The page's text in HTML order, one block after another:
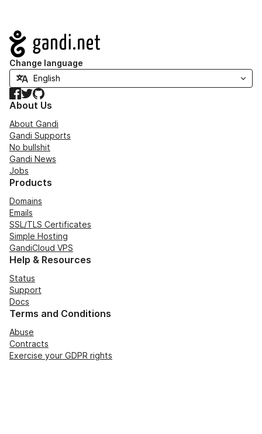
Navigation
Change language
Facebook
TwitterGitHub
About Us
About Gandi
Gandi Supports
No bullshit
Gandi News
Jobs
Products
Domains
Emails
SSL/TLS Certificates
Simple Hosting
GandiCloud VPS
Help & Resources
Status
Support
Docs
Terms and Conditions
Abuse
Contracts
Exercise your GDPR rights